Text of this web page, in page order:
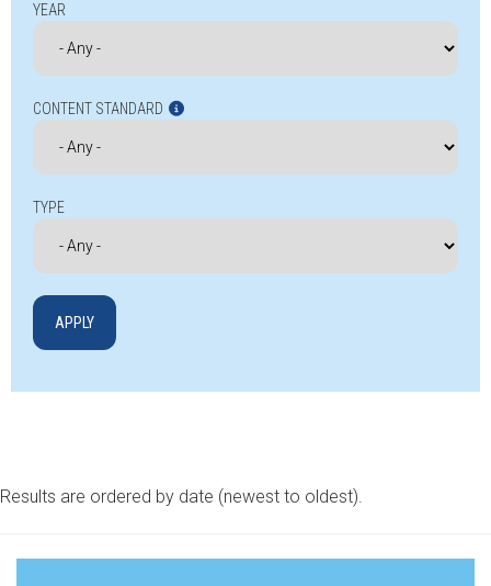
YEAR
CONTENT STANDARD
TYPE
Results are ordered by date (newest to oldest).